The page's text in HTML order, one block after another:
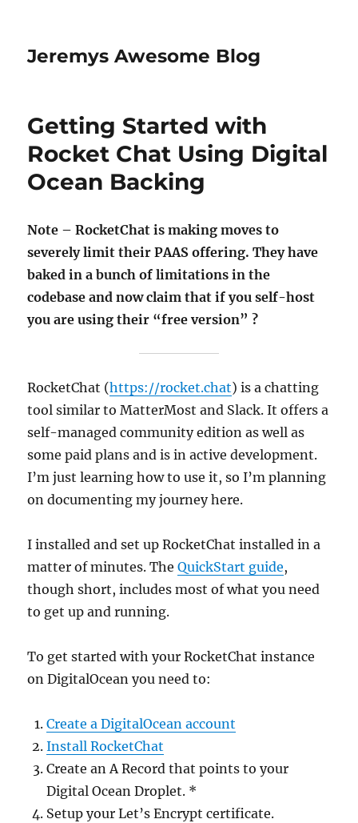
Jeremys Awesome Blog
Getting Started with
Rocket Chat Using Digital
Ocean Backing
Note – RocketChat is making moves to
severely limit their PAAS offering. They have
baked in a bunch of limitations in the
codebase and now claim that if you self-host
you are using their “free version” ?
RocketChat (https://rocket.chat) is a chatting
tool similar to MatterMost and Slack. It offers a
self-managed community edition as well as
some paid plans and is in active development.
I’m just learning how to use it, so I’m planning
on documenting my journey here.
I installed and set up RocketChat installed in a
matter of minutes. TheQuickStart guide,
though short, includes most of what you need
to get up and running.
To get started with your RocketChat instance
on DigitalOcean you need to:
Create a DigitalOcean account
Install RocketChat
Create an A Record that points to your
Digital Ocean Droplet. *
Setup your Let’s Encrypt certificate.